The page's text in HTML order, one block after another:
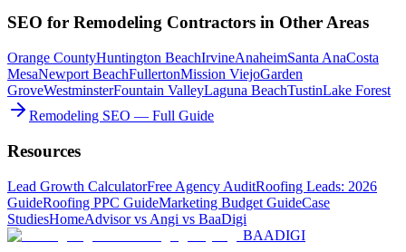
SEO for Remodeling Contractors in Other Areas
Orange CountyHuntington BeachIrvineAnaheimSanta AnaCosta
MesaNewport BeachFullertonMission ViejoGarden
GroveWestminsterFountain ValleyLaguna BeachTustinLake Forest
Remodeling SEO — Full Guide
Resources
Lead Growth CalculatorFree Agency AuditRoofing Leads: 2026
GuideRoofing PPC GuideMarketing Budget GuideCase
StudiesHomeAdvisor vs Angi vs BaaDigi
BAADIGI